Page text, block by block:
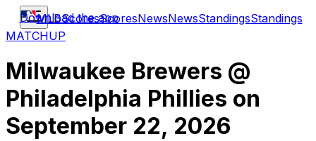
MLBScoresScoresNewsNewsStandingsStandings
Download the app
MATCHUP
Milwaukee Brewers @
Philadelphia Phillies on
September 22, 2026